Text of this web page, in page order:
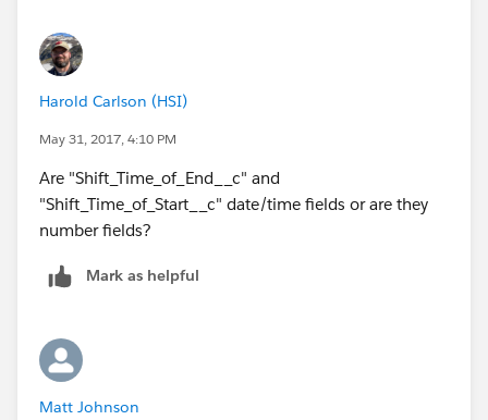
Harold Carlson (HSI)
May 31, 2017, 4:10 PM
Are "Shift_Time_of_End__c" and
"Shift_Time_of_Start__c" date/time fields or are they
number fields?
Mark as helpful
Matt Johnson